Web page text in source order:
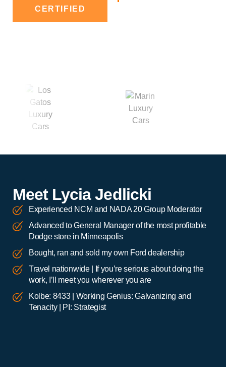
CERTIFIED
Meet Lycia Jedlicki
Experienced NCM and NADA 20 Group Moderator
Advanced to General Manager of the most profitable
Dodge store in Minneapolis
Bought, ran and sold my own Ford dealership
Travel nationwide | If you’re serious about doing the
work, I’ll meet you wherever you are
Kolbe: 8433 | Working Genius: Galvanizing and
Tenacity | PI: Strategist